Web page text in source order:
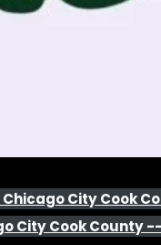
City Cook
City Cook County